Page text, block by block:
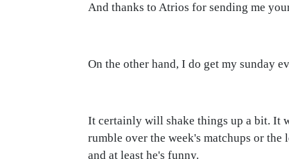
And thanks to Atrios for sending me
On the other hand, I do get my sunday
It certainly will shake things up a bit. It
rumble over the week's matchups or
and at least he's funny.